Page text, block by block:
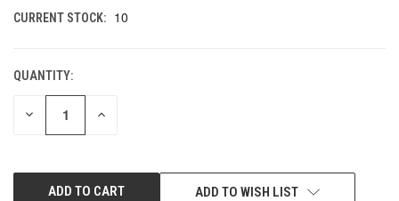
CURRENT STOCK: 10
QUANTITY:
DECREASE INCREASE
ADD TO WISH LIST